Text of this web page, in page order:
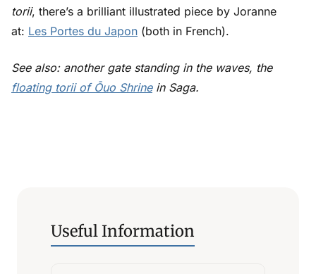
torii, there’s a brilliant illustrated piece by Joranne
at: Les Portes du Japon (both in French).
See also: another gate standing in the waves, the
floating torii of Ōuo Shrinein Saga.
Useful Information